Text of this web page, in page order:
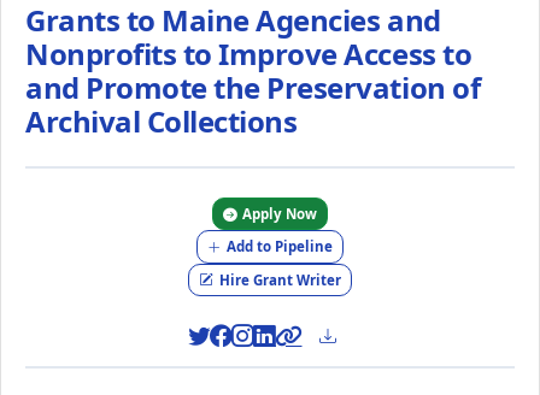
Grants to Maine Agencies and
Nonprofits to Improve Access to
and Promote the Preservation of
Archival Collections
Apply Now
Add to Pipeline
Hire Grant Writer